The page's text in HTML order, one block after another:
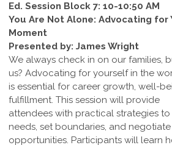
Ed. Session Block 7: 10-10:50 AM
You Are Not Alone: Advocating for
Moment
Presented by: James Wright
We always check in on our families,
us? Advocating for yourself in the
is essential for career growth, well-
fulfillment. This session will provide
attendees with practical strategies
needs, set boundaries, and
opportunities. Participants will learn